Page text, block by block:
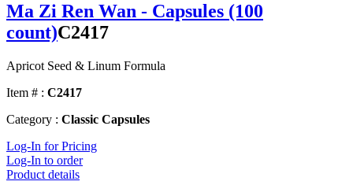
Ma Zi Ren Wan - Capsules (100
count)C2417
Apricot Seed & Linum Formula
Item # : C2417
Category : Classic Capsules
Log-In for Pricing
Log-In to order
Product details